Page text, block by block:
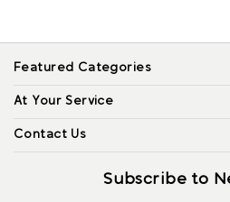
Featured Categories
At Your Service
Contact Us
Subscribe to